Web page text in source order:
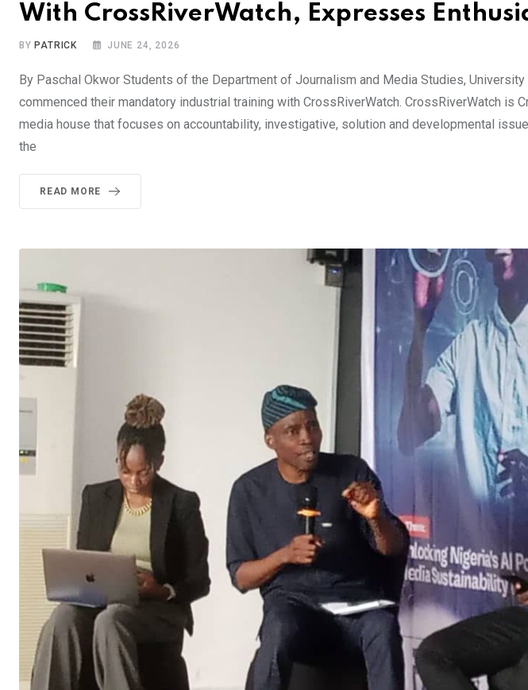
With CrossRiverWatch, Expresses
BYPATRICK JUNE 24, 2026
By Paschal Okwor Students of the Department of Journalism and Media Studies, University
commenced their mandatory industrial training with CrossRiverWatch. CrossRiverWatch is
media house that focuses on accountability, investigative, solution and developmental
the
READ MORE